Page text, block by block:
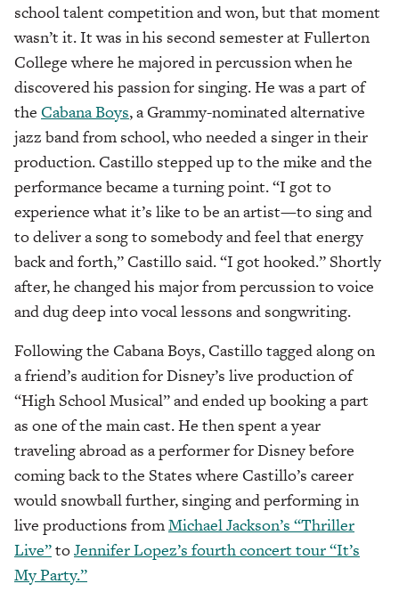
school talent competition and won, but that moment
wasn’t it. It was in his second semester at Fullerton
College where he majored in percussion when he
discovered his passion for singing. He was a part of
the Cabana Boys, a Grammy-nominated alternative
jazz band from school, who needed a singer in their
production. Castillo stepped up to the mike and the
performance became a turning point. “I got to
experience what it’s like to be an artist—to sing and
to deliver a song to somebody and feel that energy
back and forth,” Castillo said. “I got hooked.” Shortly
after, he changed his major from percussion to voice
and dug deep into vocal lessons and songwriting.
Following the Cabana Boys, Castillo tagged along on
a friend’s audition for Disney’s live production of
“High School Musical” and ended up booking a part
as one of the main cast. He then spent a year
traveling abroad as a performer for Disney before
coming back to the States where Castillo’s career
would snowball further, singing and performing in
live productions fromMichael Jackson’s “Thriller
Live”toJennifer Lopez’s fourth concert tour “It’s
My Party.”